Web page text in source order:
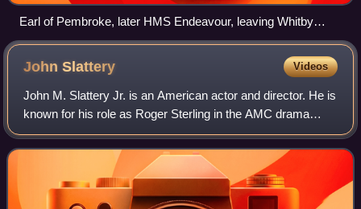
Earl of Pembroke, later HMS Endeavour, leaving Whitby
Harbour in 1768. By Thomas Luny, dated 1790
JohnSlattery Videos
John M. Slattery Jr. is an American actor and director. He is
known for his role as Roger Sterling in the AMC drama
series Mad Men, for which he was nominated for four
Primetime Emmy Awards for Outsta